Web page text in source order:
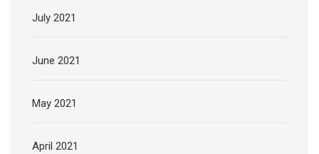
July 2021
June 2021
May 2021
April 2021